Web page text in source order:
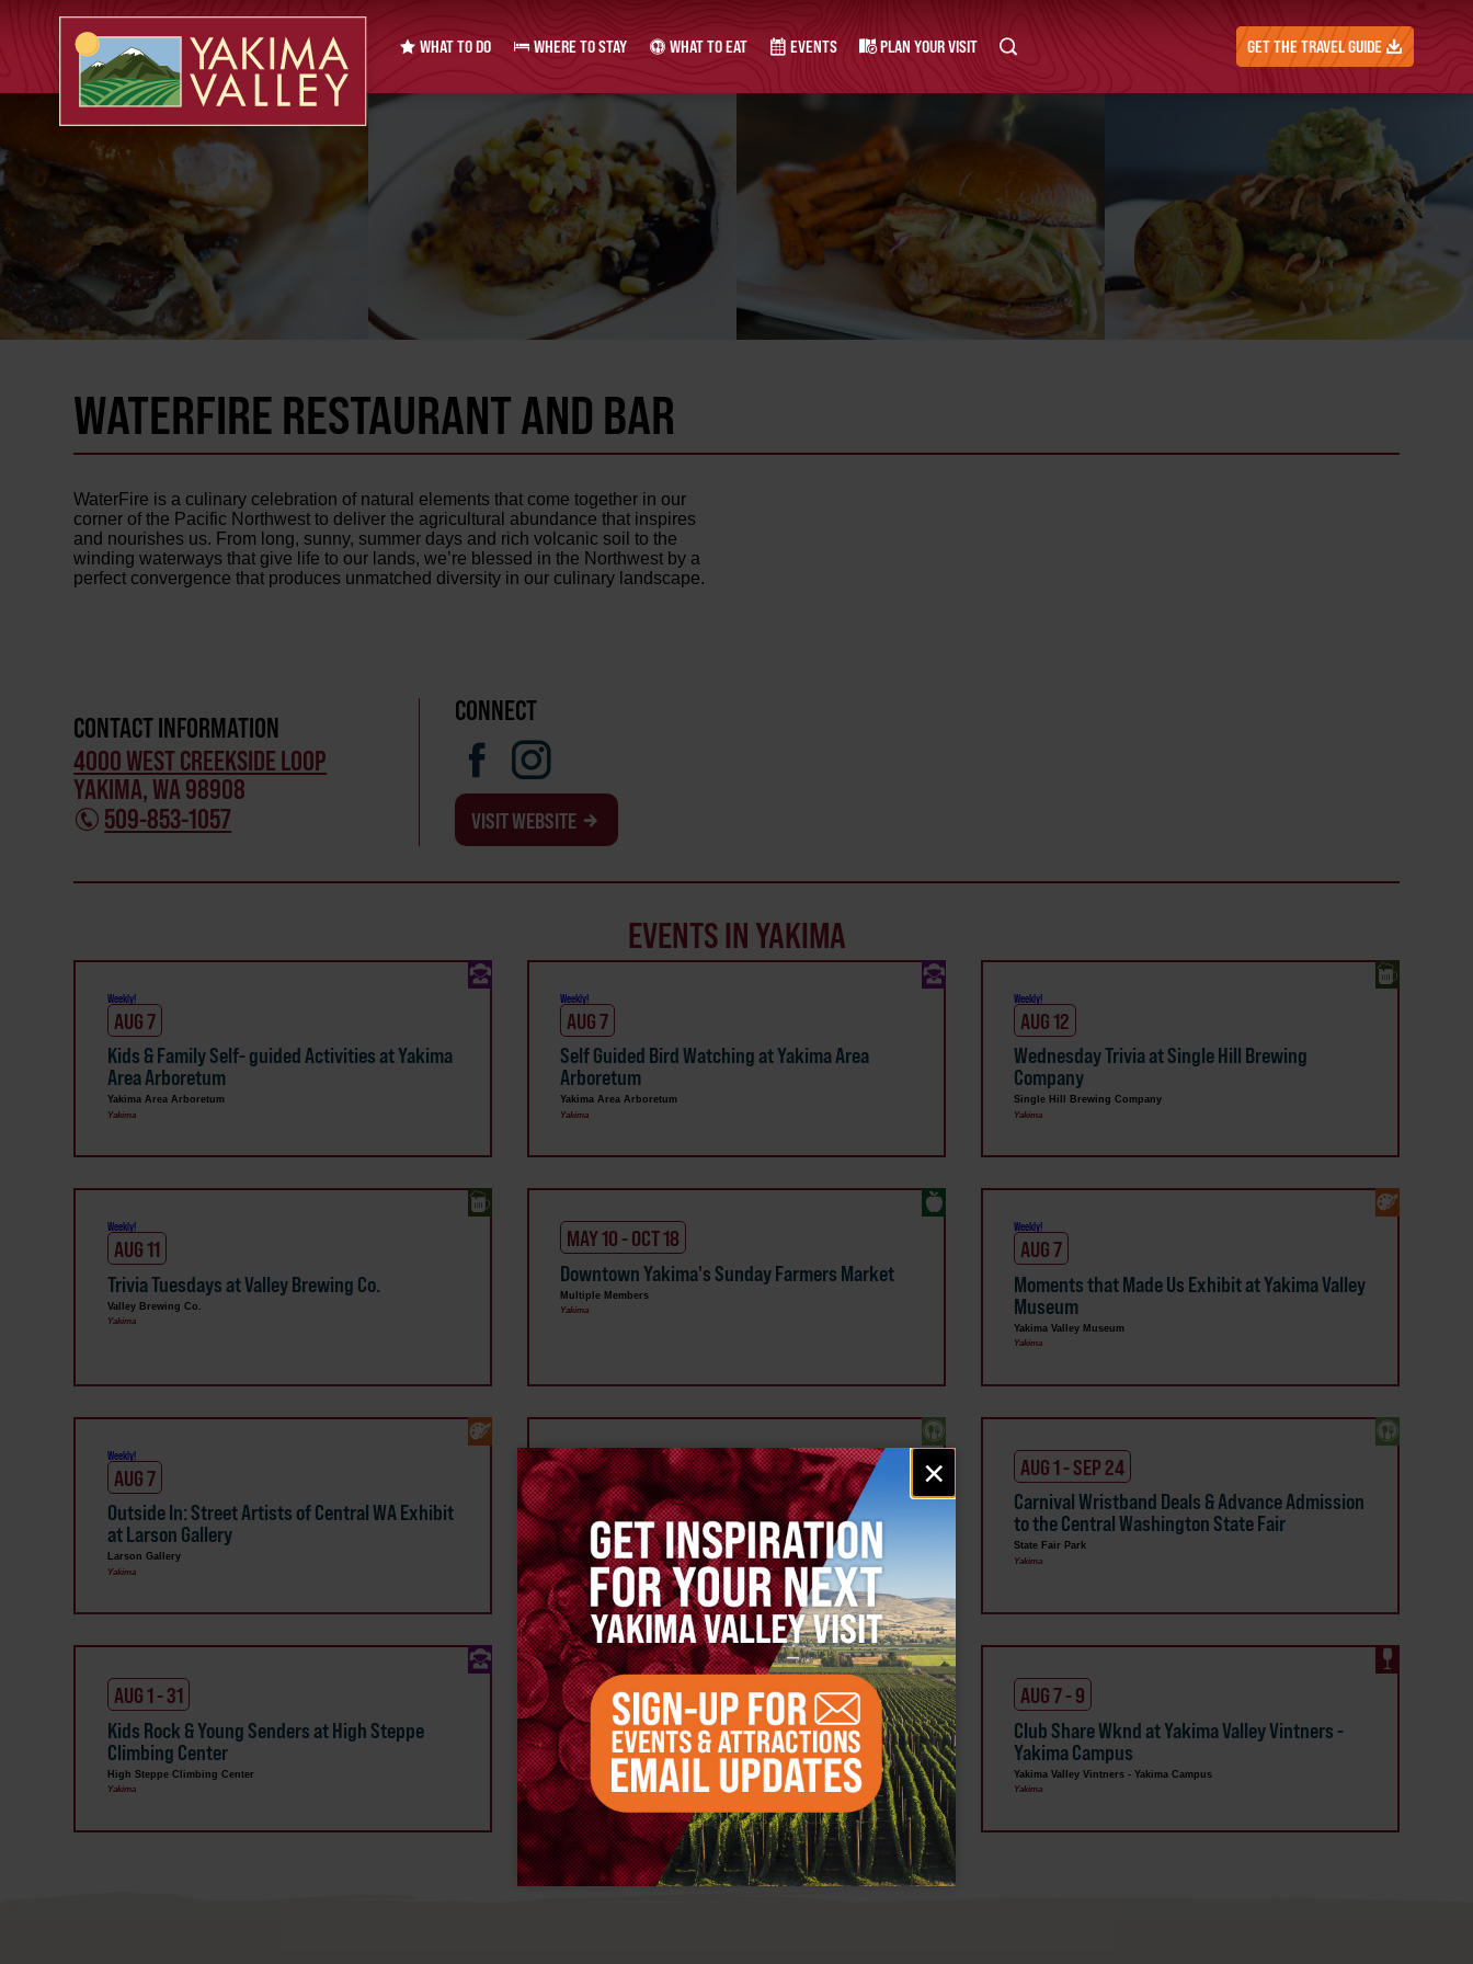
Email
signup
×
WHAT TO DO WHERE TO STAY WHAT TO EAT EVENTS PLAN YOUR VISIT GET THE TRAVEL GUIDE
WATERFIRE RESTAURANT AND BAR
WaterFire is a culinary celebration of natural elements that come together in our
corner of the Pacific Northwest to deliver the agricultural abundance that inspires
and nourishes us. From long, sunny, summer days and rich volcanic soil to the
winding waterways that give life to our lands, we’re blessed in the Northwest by a
perfect convergence that produces unmatched diversity in our culinary landscape.
CONTACT INFORMATION
4000 WEST CREEKSIDE LOOP
YAKIMA, WA 98908
509-853-1057
CONNECT
VISIT WEBSITE
EVENTS IN YAKIMA
Weekly!
AUG 7
Kids & Family Self- guided Activities at Yakima
Area Arboretum
Yakima Area Arboretum
Yakima
Weekly!
AUG 7
Self Guided Bird Watching at Yakima Area
Arboretum
Yakima Area Arboretum
Yakima
Weekly!
AUG 12
Wednesday Trivia at Single Hill Brewing
Company
Single Hill Brewing Company
Yakima
Weekly!
AUG 11
Trivia Tuesdays at Valley Brewing Co.
Valley Brewing Co.
Yakima
MAY 10 - OCT 18
Downtown Yakima's Sunday Farmers Market
Multiple Members
Yakima
Weekly!
AUG 7
Moments that Made Us Exhibit at Yakima Valley
Museum
Yakima Valley Museum
Yakima
Weekly!
AUG 7
Outside In: Street Artists of Central WA Exhibit
at Larson Gallery
Larson Gallery
Yakima
Weekly!
AUG 7
Tour the Distillery at The Distillarium
The Distillarium
Yakima
AUG 1 - SEP 24
Carnival Wristband Deals & Advance Admission
to the Central Washington State Fair
State Fair Park
Yakima
AUG 1 - 31
Kids Rock & Young Senders at High Steppe
Climbing Center
High Steppe Climbing Center
Yakima
AUG 6 - 9
Summer Vineyard Tour and Tasting at Naches
Heights Vineyard
Naches Heights Vineyard
Yakima
AUG 7 - 9
Club Share Wknd at Yakima Valley Vintners -
Yakima Campus
Yakima Valley Vintners - Yakima Campus
Yakima